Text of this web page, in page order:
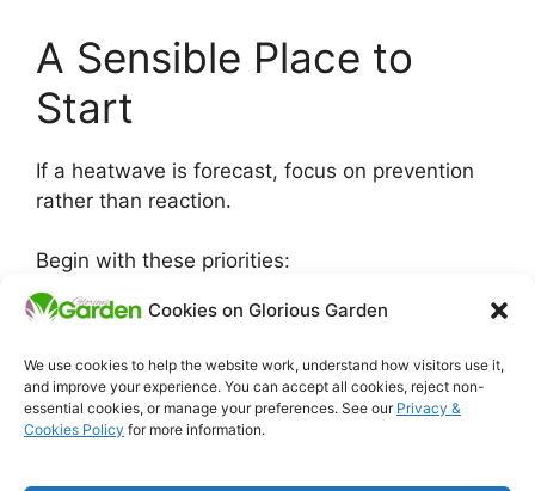
Cookies on Glorious Garden
We use cookies to help the website work, understand how visitors use it,
and improve your experience. You can accept all cookies, reject non-
essential cookies, or manage your preferences. See our Privacy &
Cookies Policy for more information.
A Sensible Place to
Start
If a heatwave is forecast, focus on prevention
rather than reaction.
Begin with these priorities:
Provide temporary shade for vulnerable
Water deeply but less often
Mulch to protect roots from heat
Avoid feeding or heavy pruning during